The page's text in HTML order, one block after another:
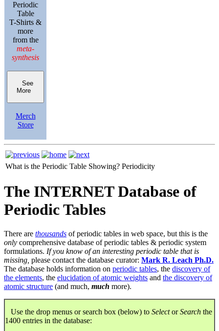
Periodic
Table
T-Shirts &
more
from the
meta-
synthesis
See
More
Merch
Store
What is the Periodic Table Showing? Periodicity
The INTERNET Database of
Periodic Tables
There are thousands of periodic tables in web space, but this is the
only comprehensive database of periodic tables & periodic system
formulations. If you know of an interesting periodic table that is
missing, please contact the database curator: Mark R. Leach Ph.D.
The database holds information on periodic tables, the discovery of
the elements, the elucidation of atomic weights and the discovery of
atomic structure (and much, much more).
Use the drop menus or search box (below) to SelectorSearch the
1400 entries in the database: